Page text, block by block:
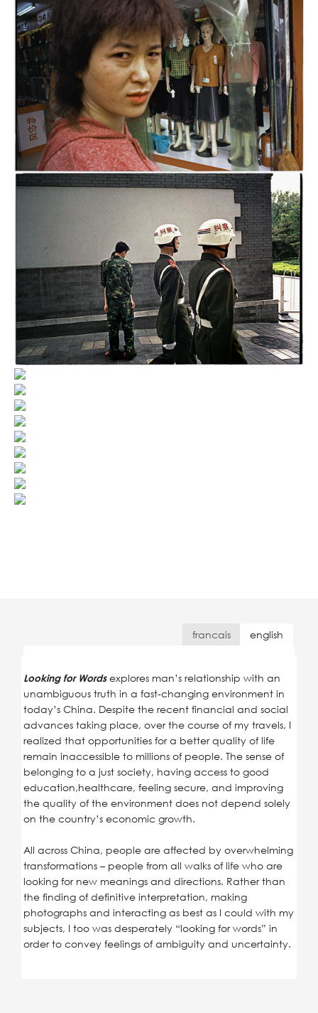
english
francais
Looking for Words explores man’s relationship with an
unambiguous truth in a fast-changing environment in
today’s China. Despite the recent financial and social
advances taking place, over the course of my travels, I
realized that opportunities for a better quality of life
remain inaccessible to millions of people. The sense of
belonging to a just society, having access to good
education,healthcare, feeling secure, and improving
the quality of the environment does not depend solely
on the country’s economic growth.
All across China, people are affected by overwhelming
transformations – people from all walks of life who are
looking for new meanings and directions. Rather than
the finding of definitive interpretation, making
photographs and interacting as best as I could with my
subjects, I too was desperately “looking for words” in
order to convey feelings of ambiguity and uncertainty.